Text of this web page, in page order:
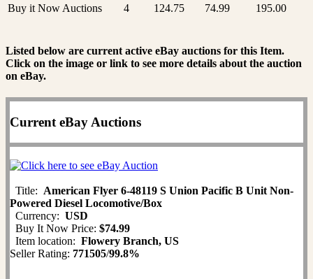
Buy it Now Auctions
4 124.75 74.99 195.00
Listed below are current active eBay auctions for this Item.
Click on the image or link to see more details about the auction
on eBay.
Current eBay Auctions
Title: American Flyer 6-48119 S Union Pacific B Unit Non-
Powered Diesel Locomotive/Box
Currency: USD
Buy It Now Price: $74.99
Item location: Flowery Branch, US
Seller Rating: 771505/99.8%